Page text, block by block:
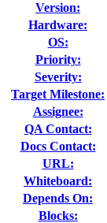
Version:
Hardware:
OS:
Priority:
Severity:
Target Milestone:
Assignee:
QA Contact:
Docs Contact:
URL:
Whiteboard:
Depends On:
Blocks: